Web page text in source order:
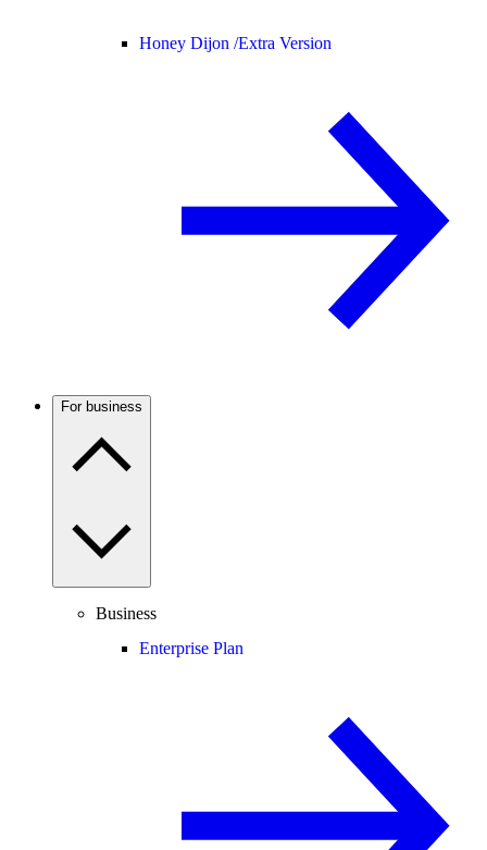
Honey Dijon /Extra Version
For business
Business
Enterprise Plan